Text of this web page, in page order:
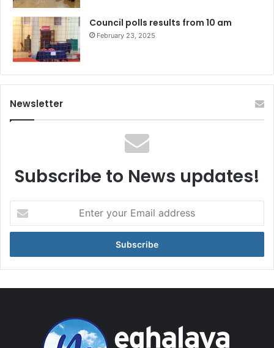
Council polls results from 10 am
February 23, 2025
Newsletter
Subscribe to News updates!
your
Email